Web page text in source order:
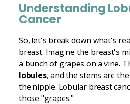
Understanding
Cancer
So, let's break down what's
breast. Imagine the breast's
a bunch of grapes on a vine.
lobules, and the stems are
the nipple. Lobular breast
those "grapes."